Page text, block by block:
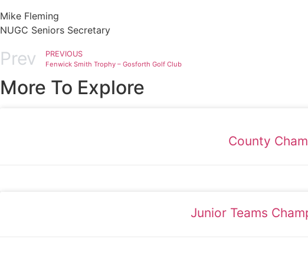
Mike Fleming
NUGC Seniors Secretary
Prev PREVIOUS
Fenwick Smith Trophy – Gosforth Golf Club
More To Explore
County
Junior Teams